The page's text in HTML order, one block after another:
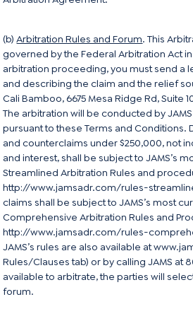
(b)Arbitration Rules and Forum. This
governed by the Federal Arbitration Act
arbitration proceeding, you must send a
and describing the claim and the relief
Cali Bamboo, 6675 Mesa Ridge Rd, Suite
The arbitration will be conducted by
pursuant to these Terms and Conditions.
and counterclaims under $250,000, not
and interest, shall be subject to JAMS’s
Streamlined Arbitration Rules and
http://www.jamsadr.com/rules-
claims shall be subject to JAMS’s most
Comprehensive Arbitration Rules and
http://www.jamsadr.com/rules-
JAMS’s rules are also available at
Rules/Clauses tab) or by calling JAMS at
available to arbitrate, the parties will
forum.